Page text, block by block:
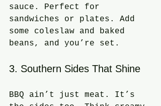
sauce. Perfect for
sandwiches or plates. Add
some coleslaw and baked
beans, and you’re set.
3. Southern Sides That Shine
BBQ ain’t just meat. It’s